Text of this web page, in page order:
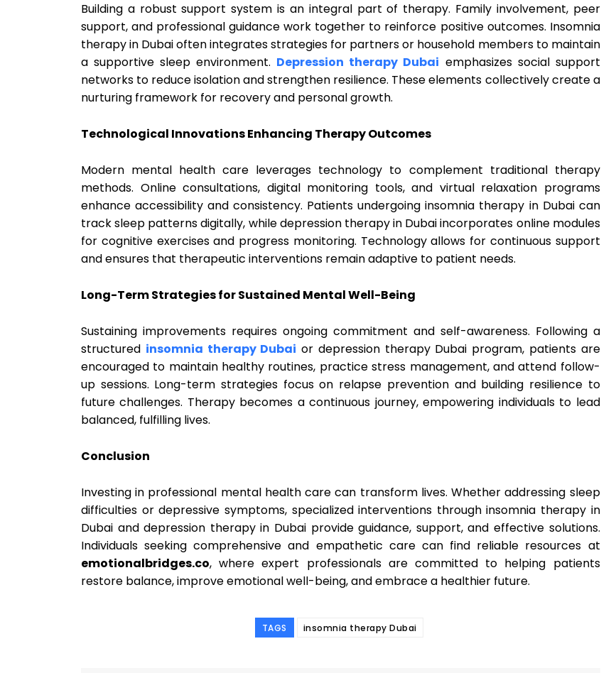
Building a robust support system is an integral part of therapy. Family involvement, peer
support, and professional guidance work together to reinforce positive outcomes. Insomnia
therapy in Dubai often integrates strategies for partners or household members to maintain
a supportive sleep environment. Depression therapy Dubai emphasizes social support
networks to reduce isolation and strengthen resilience. These elements collectively create a
nurturing framework for recovery and personal growth.
Technological Innovations Enhancing Therapy Outcomes
Modern mental health care leverages technology to complement traditional therapy
methods. Online consultations, digital monitoring tools, and virtual relaxation programs
enhance accessibility and consistency. Patients undergoing insomnia therapy in Dubai can
track sleep patterns digitally, while depression therapy in Dubai incorporates online modules
for cognitive exercises and progress monitoring. Technology allows for continuous support
and ensures that therapeutic interventions remain adaptive to patient needs.
Long-Term Strategies for Sustained Mental Well-Being
Sustaining improvements requires ongoing commitment and self-awareness. Following a
structured insomnia therapy Dubai or depression therapy Dubai program, patients are
encouraged to maintain healthy routines, practice stress management, and attend follow-
up sessions. Long-term strategies focus on relapse prevention and building resilience to
future challenges. Therapy becomes a continuous journey, empowering individuals to lead
balanced, fulfilling lives.
Conclusion
Investing in professional mental health care can transform lives. Whether addressing sleep
difficulties or depressive symptoms, specialized interventions through insomnia therapy in
Dubai and depression therapy in Dubai provide guidance, support, and effective solutions.
Individuals seeking comprehensive and empathetic care can find reliable resources at
emotionalbridges.co, where expert professionals are committed to helping patients
restore balance, improve emotional well-being, and embrace a healthier future.
TAGS insomnia therapy Dubai